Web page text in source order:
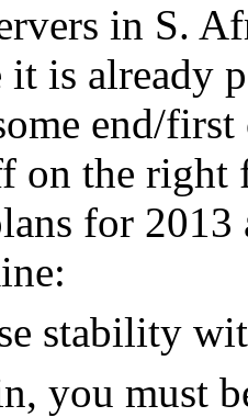
in S.
is already
end/
on the
for
stability
you must